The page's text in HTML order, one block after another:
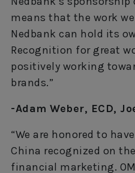
means that the work
Nedbank can hold its
Recognition for great
positively working
brands.”
-Adam Weber, ECD,
“We are honored to
China recognized on
financial marketing.